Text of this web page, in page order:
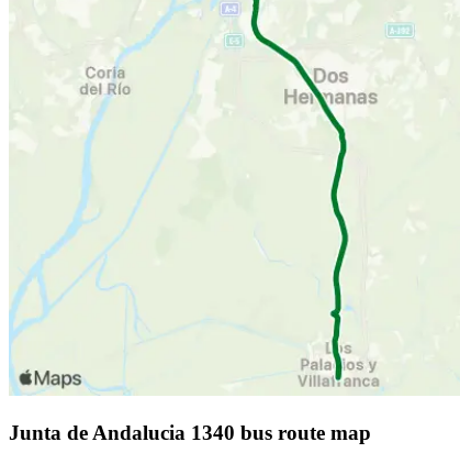
Junta de Andalucia 1340 bus route map